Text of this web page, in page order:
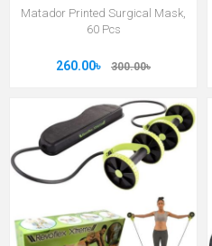
Matador Printed Surgical Mask,
60 Pcs
260.00৳ 300.00৳